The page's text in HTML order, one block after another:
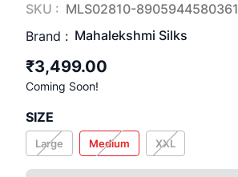
SKU : MLS02810-8905944580361
Brand : Mahalekshmi Silks
₹3,499.00
Coming Soon!
SIZE
Large Medium XXL